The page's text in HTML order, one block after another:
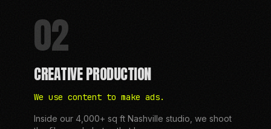
02
CREATIVE PRODUCTION
We use content to make ads.
Inside our 4,000+ sq ft Nashville studio, we shoot